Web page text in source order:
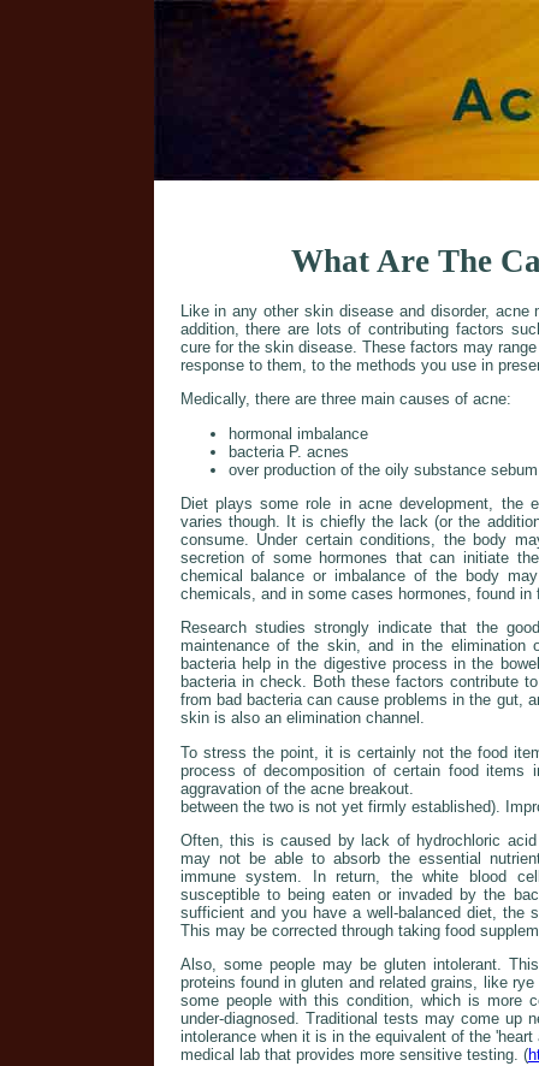
What Are The
Like in any other skin disease and disorder,
addition, there are lots of contributing factors
cure for the skin disease. These factors may
response to them, to the methods you use in
Medically, there are three main causes of acne:
hormonal imbalance
bacteria P. acnes
over production of the oily substance
Diet plays some role in acne development,
varies though. It is chiefly the lack (or the
consume. Under certain conditions, the body
secretion of some hormones that can initiate
chemical balance or imbalance of the body
chemicals, and in some cases hormones, found in
Research studies strongly indicate that the
maintenance of the skin, and in the
bacteria help in the digestive process in the
bacteria in check. Both these factors contribute
from bad bacteria can cause problems in the gut,
skin is also an elimination channel.
To stress the point, it is certainly not the food
process of decomposition of certain food
aggravation of the acne breakout.
between the two is not yet firmly established).
Often, this is caused by lack of hydrochloric
may not be able to absorb the essential
immune system. In return, the white blood
susceptible to being eaten or invaded by the
sufficient and you have a well-balanced diet, the
This may be corrected through taking food
Also, some people may be gluten intolerant.
proteins found in gluten and related grains, like
some people with this condition, which is more
under-diagnosed. Traditional tests may come up
intolerance when it is in the equivalent of the
medical lab that provides more sensitive testing. (